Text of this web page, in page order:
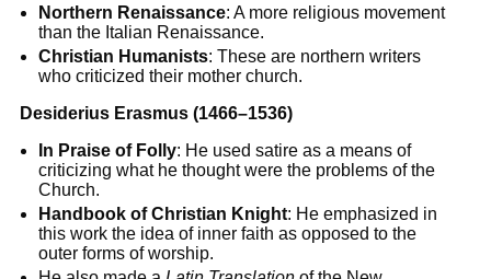
Northern Renaissance: A more religious movement
than the Italian Renaissance.
Christian Humanists: These are northern writers
who criticized their mother church.
Desiderius Erasmus (1466–1536)
In Praise of Folly: He used satire as a means of
criticizing what he thought were the problems of the
Church.
Handbook of Christian Knight: He emphasized in
this work the idea of inner faith as opposed to the
outer forms of worship.